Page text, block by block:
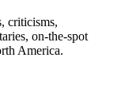
criticisms,
on-the-spot
America.